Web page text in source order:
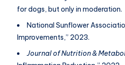
for dogs, but only in moderation.
National Sunflower
Improvements,” 2023.
Journal of Nutrition &